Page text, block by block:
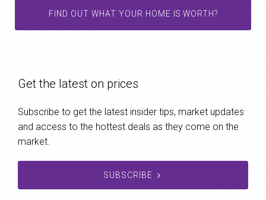
FIND OUT WHAT YOUR HOME IS WORTH?
Get the latest on prices
Subscribe to get the latest insider tips, market updates
and access to the hottest deals as they come on the
market.
SUBSCRIBE